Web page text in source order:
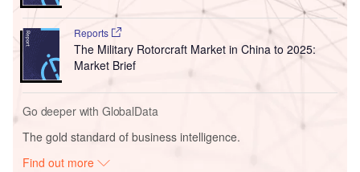
Reports
The Military Rotorcraft Market in China to 2025:
Market Brief
Go deeper with GlobalData
The gold standard of business intelligence.
Find out more